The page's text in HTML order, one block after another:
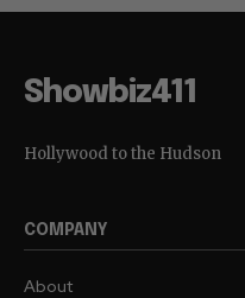
Showbiz411
Hollywood to the Hudson
COMPANY
About